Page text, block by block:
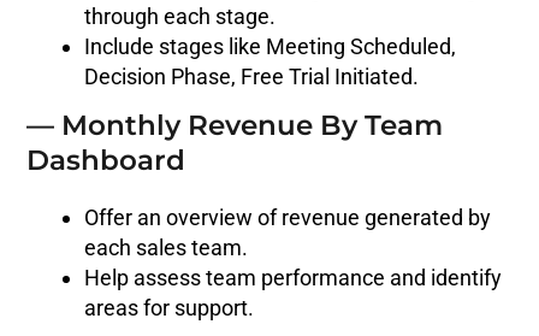
through each stage.
Include stages like Meeting Scheduled,
Decision Phase, Free Trial Initiated.
— Monthly Revenue By Team
Dashboard
Offer an overview of revenue generated by
each sales team.
Help assess team performance and identify
areas for support.